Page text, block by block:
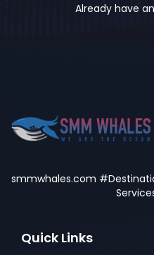
Already have
smmwhales.com
Quick Links